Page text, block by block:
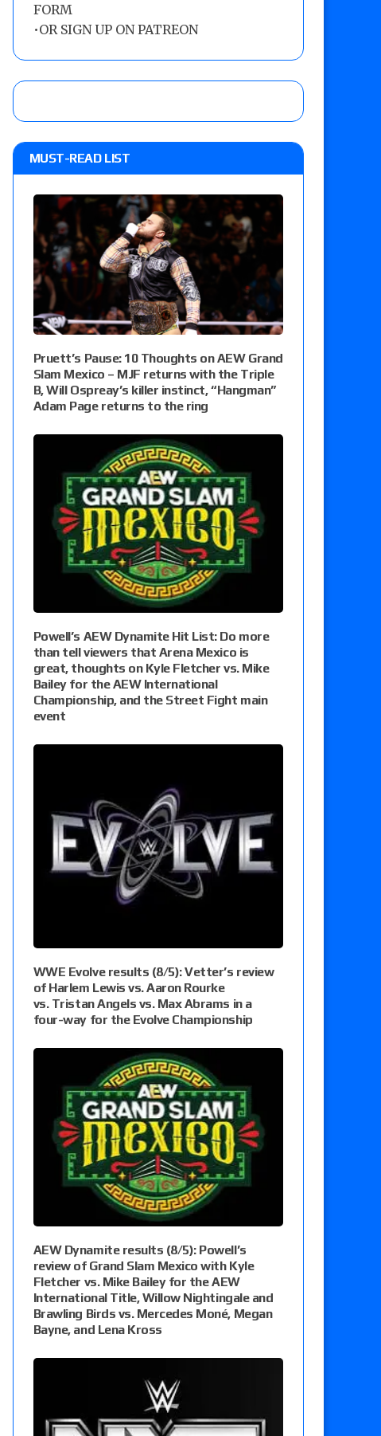
FORM
•OR SIGN UP ON PATREON
MUST-READ LIST
Pruett’s Pause: 10 Thoughts on AEW Grand
Slam Mexico – MJF returns with the Triple
B, Will Ospreay’s killer instinct, “Hangman”
Adam Page returns to the ring
Powell’s AEW Dynamite Hit List: Do more
than tell viewers that Arena Mexico is
great, thoughts on Kyle Fletcher vs. Mike
Bailey for the AEW International
Championship, and the Street Fight main
event
WWE Evolve results (8/5): Vetter’s review
of Harlem Lewis vs. Aaron Rourke
vs. Tristan Angels vs. Max Abrams in a
four-way for the Evolve Championship
AEW Dynamite results (8/5): Powell’s
review of Grand Slam Mexico with Kyle
Fletcher vs. Mike Bailey for the AEW
International Title, Willow Nightingale and
Brawling Birds vs. Mercedes Moné, Megan
Bayne, and Lena Kross